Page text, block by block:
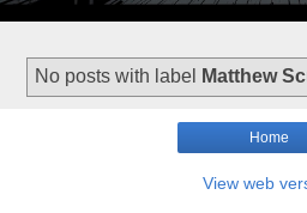
No posts with label Matthew
Home
View web